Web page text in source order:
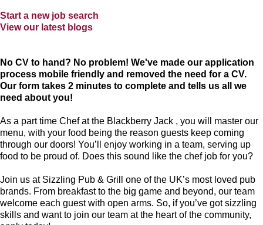
Start a new job search
View our latest blogs
No CV to hand? No problem! We've made our application
process mobile friendly and removed the need for a CV.
Our form takes 2 minutes to complete and tells us all we
need about you!
As a part time Chef at the Blackberry Jack , you will master our
menu, with your food being the reason guests keep coming
through our doors! You’ll enjoy working in a team, serving up
food to be proud of. Does this sound like the chef job for you?
Join us at Sizzling Pub & Grill one of the UK’s most loved pub
brands. From breakfast to the big game and beyond, our team
welcome each guest with open arms. So, if you’ve got sizzling
skills and want to join our team at the heart of the community,